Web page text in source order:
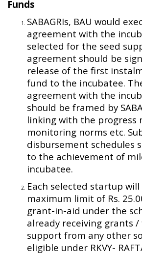
Funds
SABAGRIs, BAU would
agreement with the
selected for the seed
agreement should be
release of the first
fund to the incubatee.
agreement with the
should be framed by
linking with the progress
monitoring norms etc.
disbursement schedules
to the achievement of
incubatee.
Each selected startup
maximum limit of Rs.
grant-in-aid under the
already receiving grants /
support from any other
eligible under RKVY-